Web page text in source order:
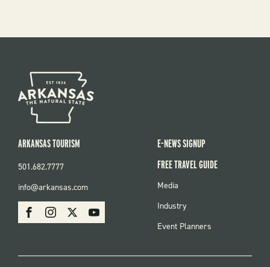
SOCIAL
FacebookInstagram Youtube
ARKANSAS TOURISM
501.682.7777
info@arkansas.com
E-NEWS SIGNUP
FREE TRAVEL GUIDE
FOOTER
Media
Industry
Event Planners